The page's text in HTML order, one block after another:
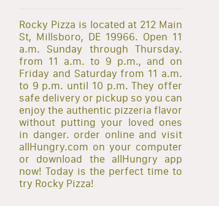
Rocky Pizza is located at 212 Main
St, Millsboro, DE 19966. Open 11
a.m. Sunday through Thursday.
from 11 a.m. to 9 p.m., and on
Friday and Saturday from 11 a.m.
to 9 p.m. until 10 p.m. They offer
safe delivery or pickup so you can
enjoy the authentic pizzeria flavor
without putting your loved ones
in danger. order online and visit
allHungry.com on your computer
or download the allHungry app
now! Today is the perfect time to
try Rocky Pizza!